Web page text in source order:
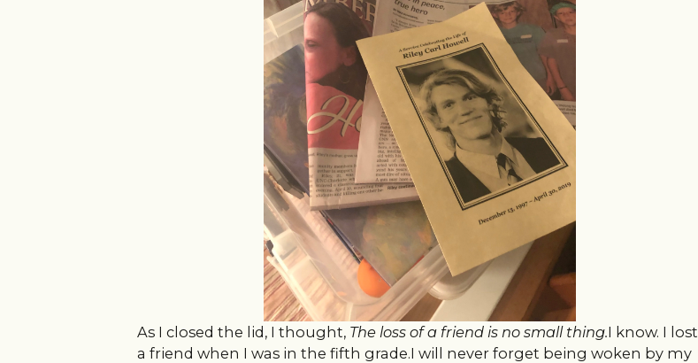
As I closed the lid, I thought, The loss of a friend is no small thing.I know. I lost
a friend when I was in the fifth grade.I will never forget being woken by my